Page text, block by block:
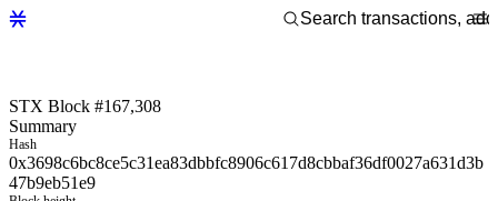
STX Block #167,308
Summary
Hash
0x3698c6bc8ce5c31ea83dbbfc8906c617d8cbbaf36df0027a631d3b
47b9eb51e9